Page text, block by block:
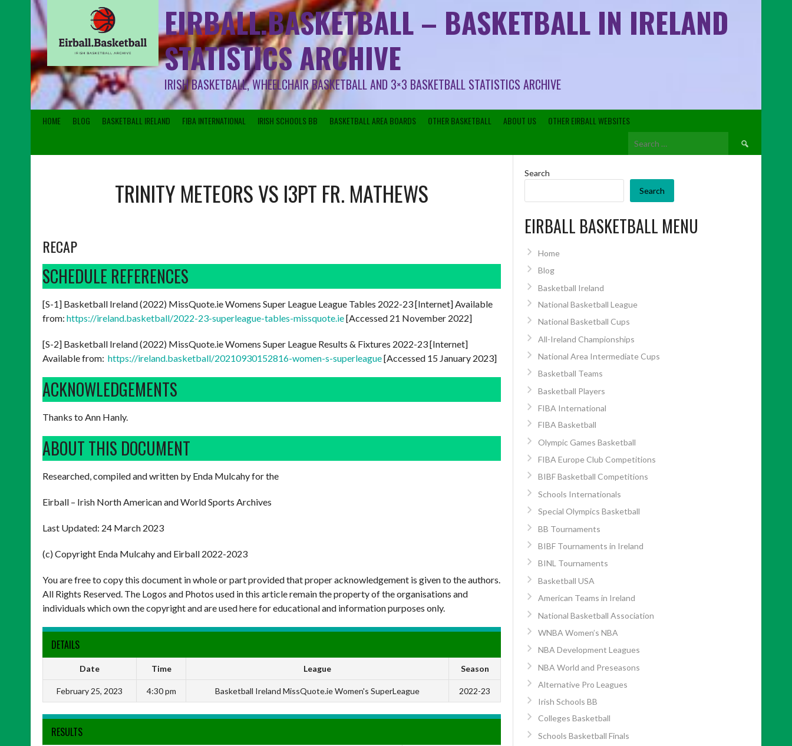
EIRBALL.BASKETBALL – BASKETBALL IN IRELAND
STATISTICS ARCHIVE
IRISH BASKETBALL, WHEELCHAIR BASKETBALL AND 3×3 BASKETBALL STATISTICS ARCHIVE
HOME BLOG BASKETBALL IRELAND FIBA INTERNATIONAL IRISH SCHOOLS BB BASKETBALL AREA BOARDS OTHER BASKETBALL ABOUT US OTHER EIRBALL WEBSITES
Search
for:
TRINITY METEORSVS I3PT FR. MATHEWS
RECAP
SCHEDULE REFERENCES
[S-1] Basketball Ireland (2022) MissQuote.ie Womens Super League League Tables 2022-23 [Internet] Available
from: https://ireland.basketball/2022-23-superleague-tables-missquote.ie[Accessed 21 November 2022]
[S-2] Basketball Ireland (2022) MissQuote.ie Womens Super League Results & Fixtures 2022-23 [Internet]
Available from: https://ireland.basketball/20210930152816-women-s-superleague[Accessed 15 January 2023]
ACKNOWLEDGEMENTS
Thanks to Ann Hanly.
ABOUT THIS DOCUMENT
Researched, compiled and written by Enda Mulcahy for the
Eirball – Irish North American and World Sports Archives
Last Updated: 24 March 2023
(c) Copyright Enda Mulcahy and Eirball 2022-2023
You are free to copy this document in whole or part provided that proper acknowledgement is given to the authors.
All Rights Reserved. The Logos and Photos used in this article remain the property of the organisations and
individuals which own the copyright and are used here for educational and information purposes only.
DETAILS
Date Time League Season
February 25, 2023 4:30 pm Basketball Ireland MissQuote.ie Women's SuperLeague 2022-23
RESULTS
Search
Search
EIRBALL BASKETBALL MENU
Home
Blog
Basketball Ireland
National Basketball League
National Basketball Cups
All-Ireland Championships
National Area Intermediate Cups
Basketball Teams
Basketball Players
FIBA International
FIBA Basketball
Olympic Games Basketball
FIBA Europe Club Competitions
BIBF Basketball Competitions
Schools Internationals
Special Olympics Basketball
BB Tournaments
BIBF Tournaments in Ireland
BINL Tournaments
Basketball USA
American Teams in Ireland
National Basketball Association
WNBA Women’s NBA
NBA Development Leagues
NBA World and Preseasons
Alternative Pro Leagues
Irish Schools BB
Colleges Basketball
Schools Basketball Finals